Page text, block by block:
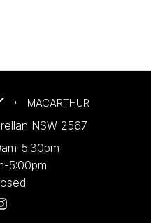
MACARTHUR
NSW 2567
5:30pm
5:00pm